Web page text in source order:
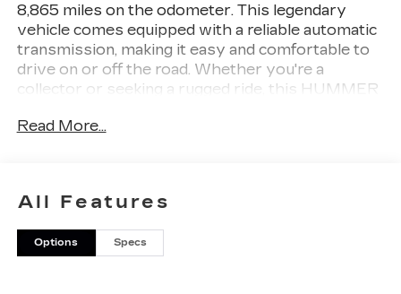
8,865 miles on the odometer. This legendary
vehicle comes equipped with a reliable automatic
transmission, making it easy and comfortable to
drive on or off the road. Whether you're a
collector or seeking a rugged ride, this HUMMER
Don't miss your chance to own a piece of
Read More...
All Features
Options Specs